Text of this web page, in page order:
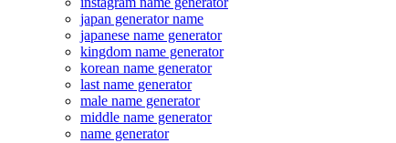
japan generator name
japanese name generator
kingdom name generator
korean name generator
last name generator
male name generator
middle name generator
name generator